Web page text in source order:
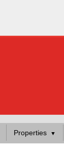
Properties